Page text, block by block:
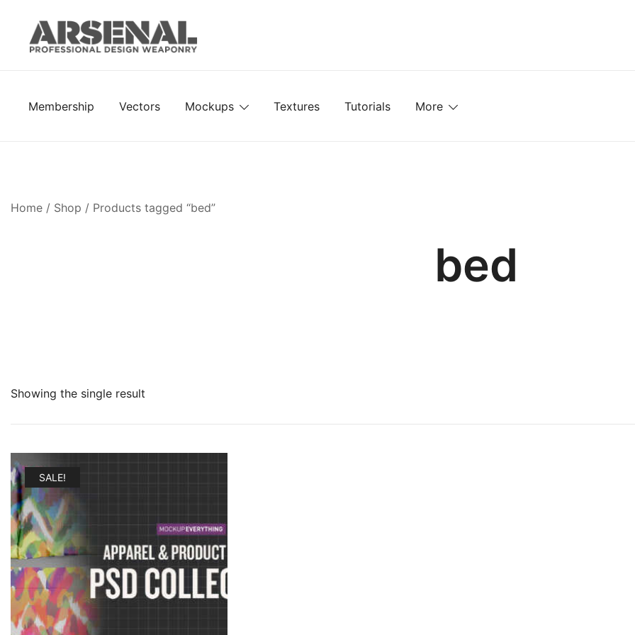
content
Membership Vectors Mockups Textures Tutorials More
Home / Shop / Products tagged “bed”
bed
Showing the single result
SALE!